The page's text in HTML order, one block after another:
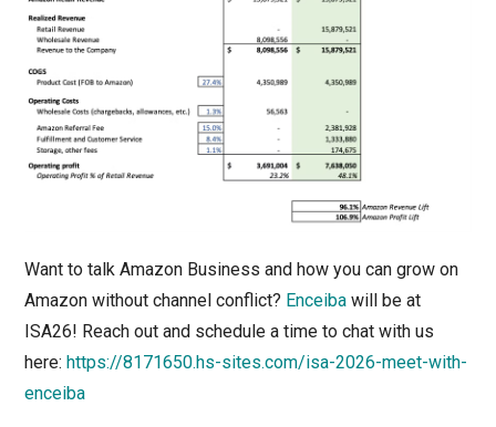
Want to talk Amazon Business and how you can grow on
Amazon without channel conflict? Enceiba will be at
ISA26! Reach out and schedule a time to chat with us
here:https://8171650.hs-sites.com/isa-2026-meet-with-
enceiba